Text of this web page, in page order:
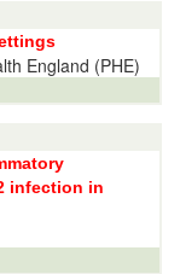
England (PHE)
infection in